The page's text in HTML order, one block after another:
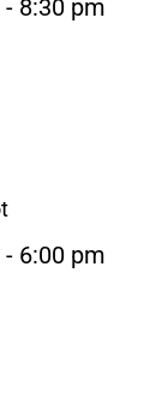
- 8:30 pm
- 6:00 pm